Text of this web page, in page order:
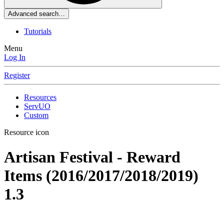
Advanced search…
Tutorials
Menu
Log In
Register
Resources
ServUO
Custom
Resource icon
Artisan Festival - Reward
Items (2016/2017/2018/2019)
1.3